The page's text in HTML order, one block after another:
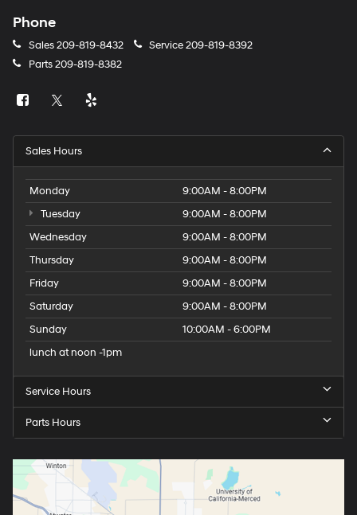
Phone
Sales209-819-8432 Service209-819-8392
Parts209-819-8382
Sales Hours
Monday
9:00AM - 8:00PM
Tuesday
9:00AM - 8:00PM
Wednesday
9:00AM - 8:00PM
Thursday
9:00AM - 8:00PM
Friday
9:00AM - 8:00PM
Saturday
9:00AM - 8:00PM
Sunday
10:00AM - 6:00PM
lunch at noon -1pm
Service Hours
Parts Hours